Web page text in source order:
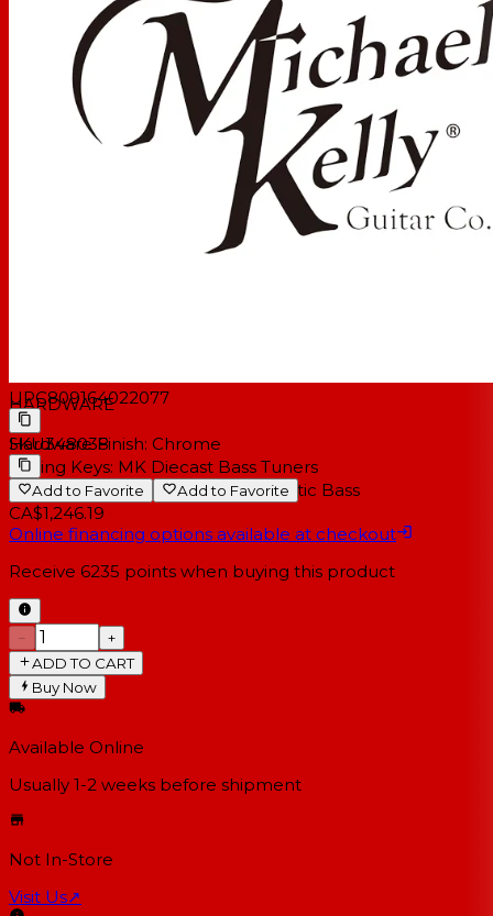
Number of Frets:
22
Abalone & Pearl Dragonfly Inlay
Headstock:
Traditional MK Acoustic
Scale Length
34 in / 863.6 mm
Truss Rod Type
Dual Action
Neck Profile
Standard C
Nut Material:
Bone
D'Addario EXPPBB170-5 Coated Phosphor
Bronze Acoustic 5-String, Long Scale, 45-130
HARDWARE
Hardware Finish: Chrome
Tuning Keys: MK Diecast Bass Tuners
Bridge Type: Rosewood MK Acoustic Bass
UPC809164022077
SKU348038
Add to Favorite Add to Favorite
CA$1,246.19
Online financing options available at checkout
Receive 6235 points when buying this product
−
+
ADD TO CART
Buy Now
Available Online
Usually 1-2 weeks before shipment
Not In-Store
Visit Us↗